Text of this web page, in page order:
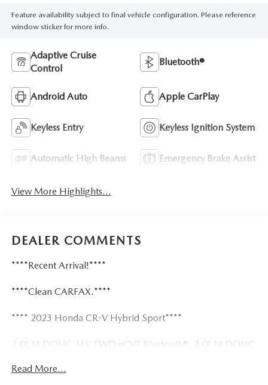
Feature availability subject to final vehicle configuration. Please reference
window sticker for more info.
Adaptive Cruise
Control
Bluetooth®
Android Auto Apple CarPlay
Keyless Entry Keyless Ignition System
Automatic High Beams Emergency Brake Assist
View More Highlights...
DEALER COMMENTS
****Recent Arrival!****
****Clean CARFAX.****
**** 2023 Honda CR-V Hybrid Sport****
2.0L I4 DOHC 16V FWD eCVT Bluetooth®, 2.0L I4 DOHC
wheels, Apple CarPlay/Android Auto, Automatic
Read More...